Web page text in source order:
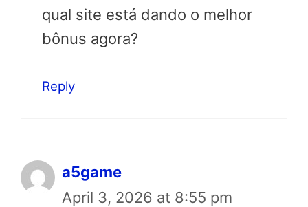
qual site está dando o melhor
bônus agora?
Reply
a5game
April 3, 2026 at 8:55 pm